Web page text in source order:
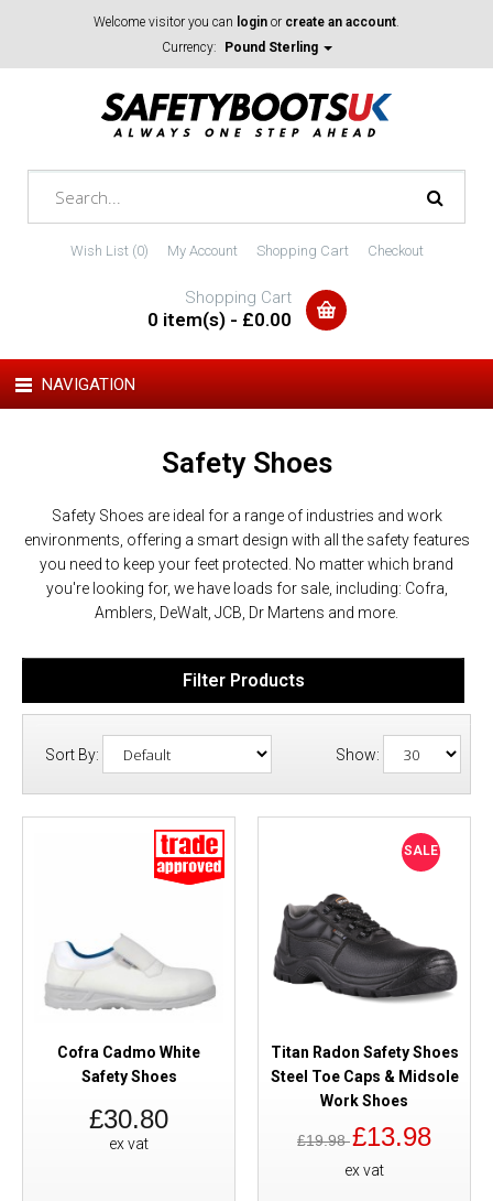
Welcome visitor you can login or create an account.
Currency:
Pound Sterling
Wish List (0) My Account Shopping Cart Checkout
Shopping Cart
0 item(s) - £0.00
NAVIGATION
Safety Shoes
Safety Shoes are ideal for a range of industries and work
environments, offering a smart design with all the safety features
you need to keep your feet protected. No matter which brand
you're looking for, we have loads for sale, including: Cofra,
Amblers, DeWalt, JCB, Dr Martens and more.
Filter Products
Sort By: Show:
Cofra Cadmo White
Safety Shoes
£30.80
ex vat
SALE
Titan Radon Safety Shoes
Steel Toe Caps & Midsole
Work Shoes
£19.98£13.98
ex vat